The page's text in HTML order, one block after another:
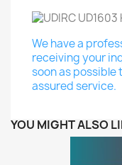
We have a
receiving your
soon as possible
assured service.
YOU MIGHT ALSO